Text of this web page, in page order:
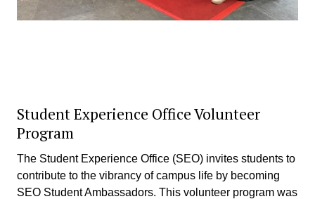
Student Experience Office Volunteer
Program
The Student Experience Office (SEO) invites students to
contribute to the vibrancy of campus life by becoming
SEO Student Ambassadors. This volunteer program was